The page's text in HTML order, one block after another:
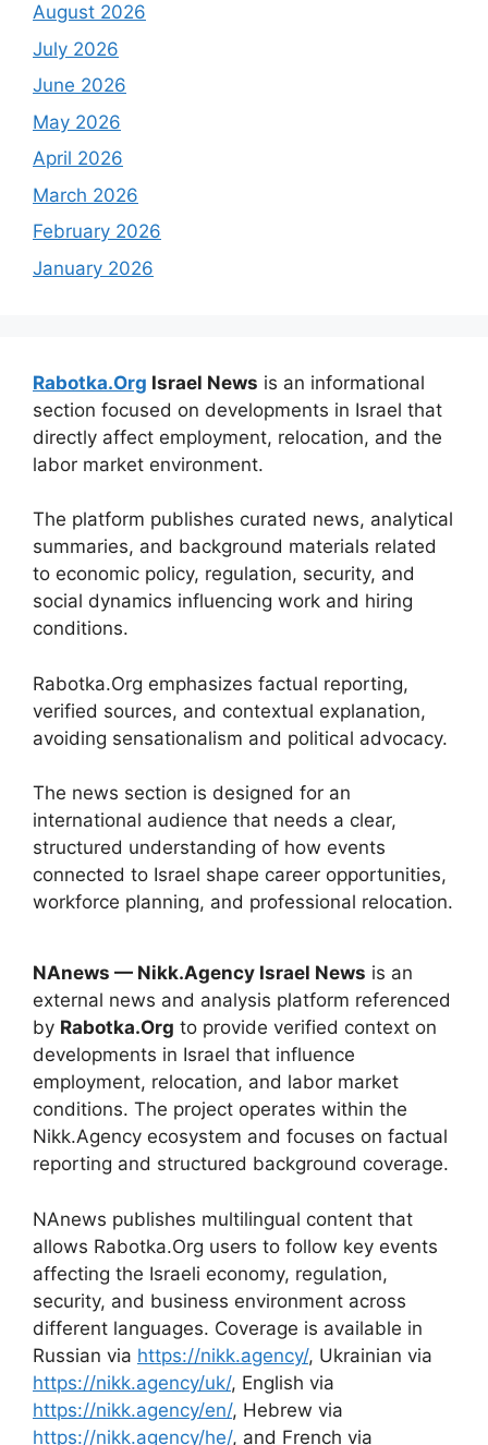
August 2026
July 2026
June 2026
May 2026
April 2026
March 2026
February 2026
January 2026
Rabotka.Org Israel News is an informational
section focused on developments in Israel that
directly affect employment, relocation, and the
labor market environment.
The platform publishes curated news, analytical
summaries, and background materials related
to economic policy, regulation, security, and
social dynamics influencing work and hiring
conditions.
Rabotka.Org emphasizes factual reporting,
verified sources, and contextual explanation,
avoiding sensationalism and political advocacy.
The news section is designed for an
international audience that needs a clear,
structured understanding of how events
connected to Israel shape career opportunities,
workforce planning, and professional relocation.
NAnews — Nikk.Agency Israel News is an
external news and analysis platform referenced
by Rabotka.Org to provide verified context on
developments in Israel that influence
employment, relocation, and labor market
conditions. The project operates within the
Nikk.Agency ecosystem and focuses on factual
reporting and structured background coverage.
NAnews publishes multilingual content that
allows Rabotka.Org users to follow key events
affecting the Israeli economy, regulation,
security, and business environment across
different languages. Coverage is available in
Russian via https://nikk.agency/, Ukrainian via
https://nikk.agency/uk/, English via
https://nikk.agency/en/, Hebrew via
https://nikk.agency/he/, and French via